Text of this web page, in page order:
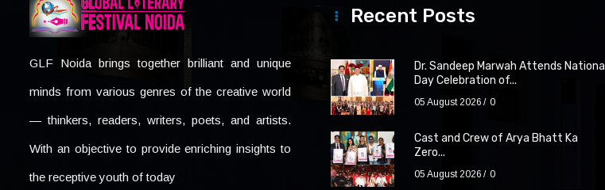
GLF Noida brings together brilliant and unique
minds from various genres of the creative world
— thinkers, readers, writers, poets, and artists.
With an objective to provide enriching insights to
the receptive youth of today
Recent Posts
Dr. Sandeep Marwah Attends National
Day Celebration of...
05 August 2026 0
Cast and Crew of Arya Bhatt Ka
Zero...
05 August 2026 0